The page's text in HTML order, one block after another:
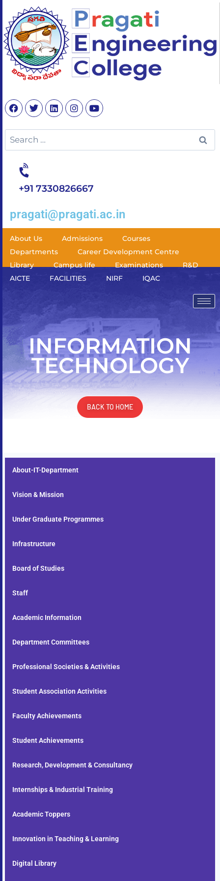
+91 7330826667
pragati@pragati.ac.in
About Us Admissions
Courses
Departments
Career Development Centre
Library
Campus life Examinations
R&D
AICTE
FACILITIES NIRF IQAC
INFORMATION
TECHNOLOGY
BACK TO HOME
About-IT-Department
Vision & Mission
Under Graduate Programmes
Infrastructure
Board of Studies
Staff
Academic Information
Department Committees
Professional Societies & Activities
Student Association Activities
Faculty Achievements
Student Achievements
Research, Development & Consultancy
Internships & Industrial Training
Academic Toppers
Innovation in Teaching & Learning
Digital Library